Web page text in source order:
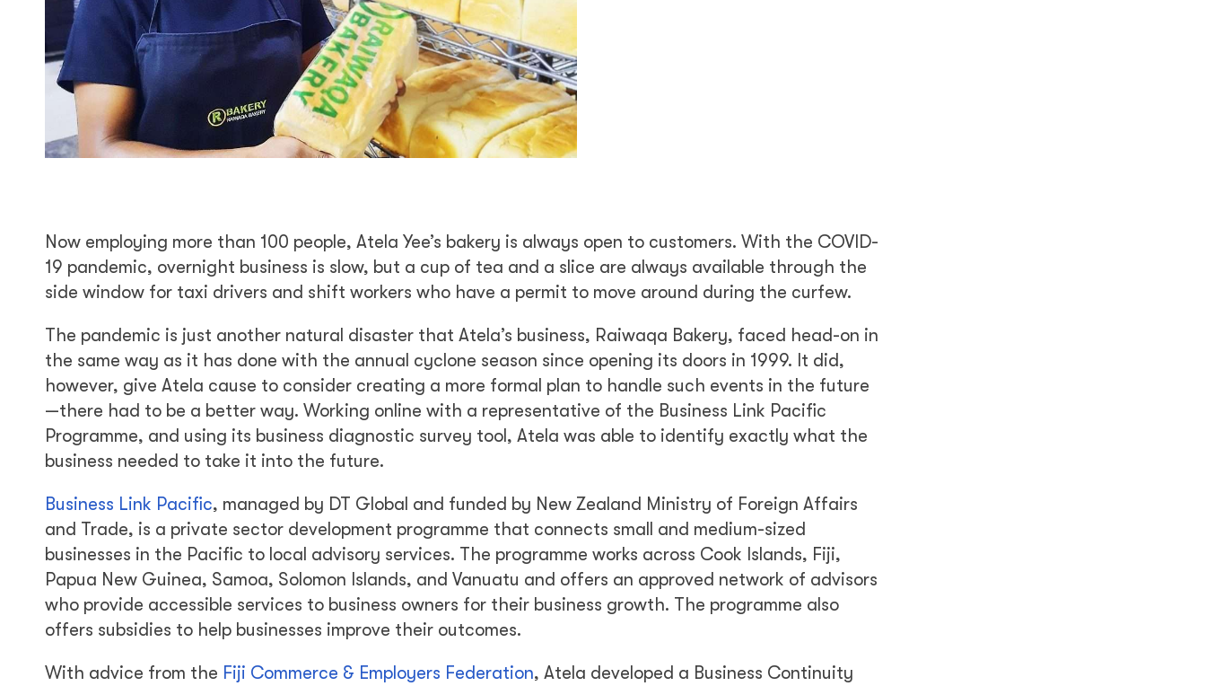
Now employing more than 100 people, Atela Yee’s bakery is always open to customers. With the COVID-
19 pandemic, overnight business is slow, but a cup of tea and a slice are always available through the
side window for taxi drivers and shift workers who have a permit to move around during the curfew.
The pandemic is just another natural disaster that Atela’s business, Raiwaqa Bakery, faced head-on in
the same way as it has done with the annual cyclone season since opening its doors in 1999. It did,
however, give Atela cause to consider creating a more formal plan to handle such events in the future
—there had to be a better way. Working online with a representative of the Business Link Pacific
Programme, and using its business diagnostic survey tool, Atela was able to identify exactly what the
business needed to take it into the future.
Business Link Pacific, managed by DT Global and funded by New Zealand Ministry of Foreign Affairs
and Trade, is a private sector development programme that connects small and medium-sized
businesses in the Pacific to local advisory services. The programme works across Cook Islands, Fiji,
Papua New Guinea, Samoa, Solomon Islands, and Vanuatu and offers an approved network of advisors
who provide accessible services to business owners for their business growth. The programme also
offers subsidies to help businesses improve their outcomes.
With advice from the Fiji Commerce & Employers Federation, Atela developed a Business Continuity